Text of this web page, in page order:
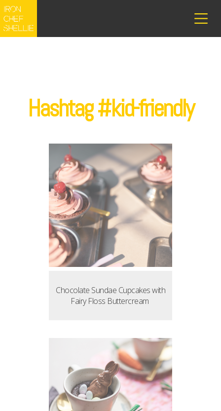
Hashtag #kid-friendly
Chocolate Sundae Cupcakes with
Fairy Floss Buttercream